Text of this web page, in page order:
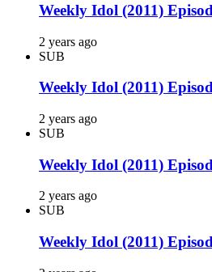
Weekly Idol (2011)
2 years ago
SUB
Weekly Idol (2011)
2 years ago
SUB
Weekly Idol (2011)
2 years ago
SUB
Weekly Idol (2011)